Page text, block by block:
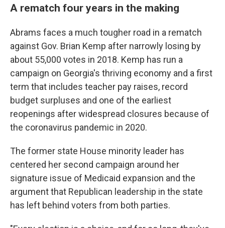
A rematch four years in the making
Abrams faces a much tougher road in a rematch
against Gov. Brian Kemp after narrowly losing by
about 55,000 votes in 2018. Kemp has run a
campaign on Georgia's thriving economy and a first
term that includes teacher pay raises, record
budget surpluses and one of the earliest
reopenings after widespread closures because of
the coronavirus pandemic in 2020.
The former state House minority leader has
centered her second campaign around her
signature issue of Medicaid expansion and the
argument that Republican leadership in the state
has left behind voters from both parties.